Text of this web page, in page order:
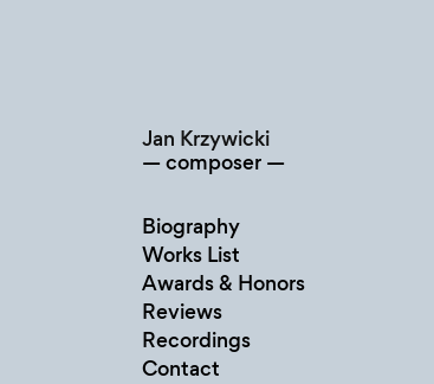
Jan Krzywicki
composer
Biography
Works List
Awards & Honors
Reviews
Recordings
Contact